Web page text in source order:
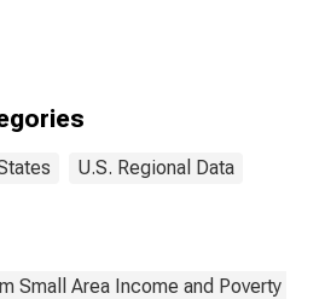
Poverty for
U.S. Regional Data
Small Area Income and Poverty